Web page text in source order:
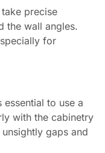
precise
the wall angles.
for
essential to use a
with the cabinetry
gaps and